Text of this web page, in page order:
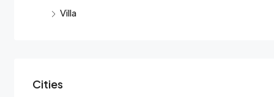
Villa
Cities